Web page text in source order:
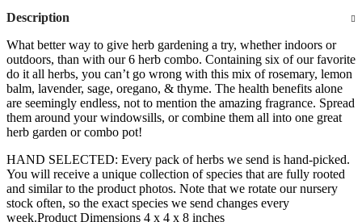
Description
What better way to give herb gardening a try, whether indoors or
outdoors, than with our 6 herb combo. Containing six of our favorite
do it all herbs, you can’t go wrong with this mix of rosemary, lemon
balm, lavender, sage, oregano, & thyme. The health benefits alone
are seemingly endless, not to mention the amazing fragrance. Spread
them around your windowsills, or combine them all into one great
herb garden or combo pot!
HAND SELECTED: Every pack of herbs we send is hand-picked.
You will receive a unique collection of species that are fully rooted
and similar to the product photos. Note that we rotate our nursery
stock often, so the exact species we send changes every
week.Product Dimensions 4 x 4 x 8 inches